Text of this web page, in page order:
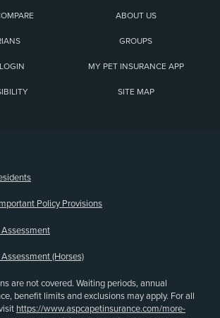
ABOUT US
GROUPS
MY PET INSURANCE APP
SITE MAP
Policy Provisions
(Horses)
are not covered. Waiting periods, annual
benefit limits and exclusions may apply. For all
https://www.aspcapetinsurance.com/more-